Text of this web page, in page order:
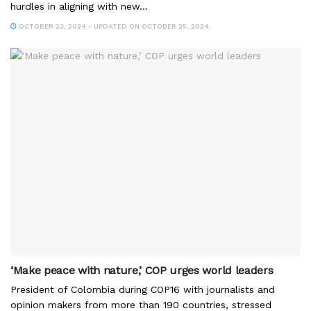
hurdles in aligning with new...
OCTOBER 23, 2024 - UPDATED ON OCTOBER 25, 2024
‘Make peace with nature,’ COP urges world leaders
President of Colombia during COP16 with journalists and
opinion makers from more than 190 countries, stressed